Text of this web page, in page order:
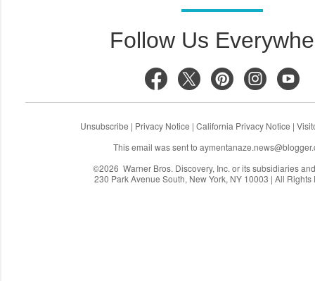
Follow Us
Unsubscribe | Privacy Notice | California Privacy Notice |
This email was sent to
©2026 Warner Bros. Discovery, Inc. or its subsidiaries
230 Park Avenue South, New York, NY 10003 | All Rights